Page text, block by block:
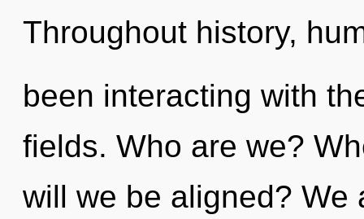
Throughout history,
been interacting with
fields. Who are we?
will we be aligned? We